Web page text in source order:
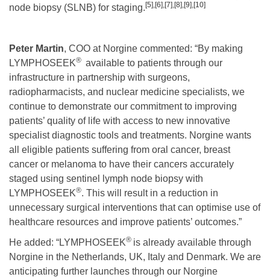
node biopsy (SLNB) for staging. [5],[6],[7],[8],[9],[10]
Peter Martin, COO at Norgine commented: “By making
LYMPHOSEEK® available to patients through our
infrastructure in partnership with surgeons,
radiopharmacists, and nuclear medicine specialists, we
continue to demonstrate our commitment to improving
patients’ quality of life with access to new innovative
specialist diagnostic tools and treatments. Norgine wants
all eligible patients suffering from oral cancer, breast
cancer or melanoma to have their cancers accurately
staged using sentinel lymph node biopsy with
LYMPHOSEEK®. This will result in a reduction in
unnecessary surgical interventions that can optimise use of
healthcare resources and improve patients’ outcomes.”
He added: “LYMPHOSEEK® is already available through
Norgine in the Netherlands, UK, Italy and Denmark. We are
anticipating further launches through our Norgine